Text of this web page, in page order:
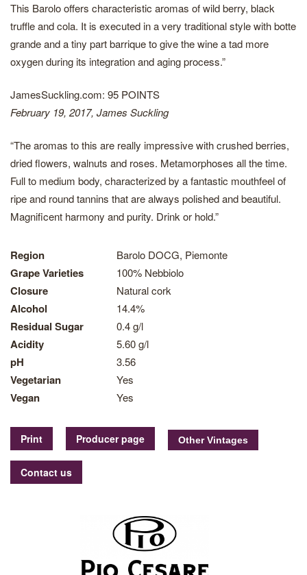
This Barolo offers characteristic aromas of wild berry, black
truffle and cola. It is executed in a very traditional style with botte
grande and a tiny part barrique to give the wine a tad more
oxygen during its integration and aging process.”
JamesSuckling.com: 95 POINTS
February 19, 2017, James Suckling
“The aromas to this are really impressive with crushed berries,
dried flowers, walnuts and roses. Metamorphoses all the time.
Full to medium body, characterized by a fantastic mouthfeel of
ripe and round tannins that are always polished and beautiful.
Magnificent harmony and purity. Drink or hold.”
Region Barolo DOCG, Piemonte
Grape Varieties 100% Nebbiolo
Closure Natural cork
Alcohol 14.4%
Residual Sugar 0.4 g/l
Acidity 5.60 g/l
pH 3.56
Vegetarian Yes
Vegan Yes
Print Producer page
Contact us